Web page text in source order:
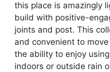
this place is amazingly
build with positive-
joints and post. This
and convenient to
the ability to enjoy
indoors or outside rain